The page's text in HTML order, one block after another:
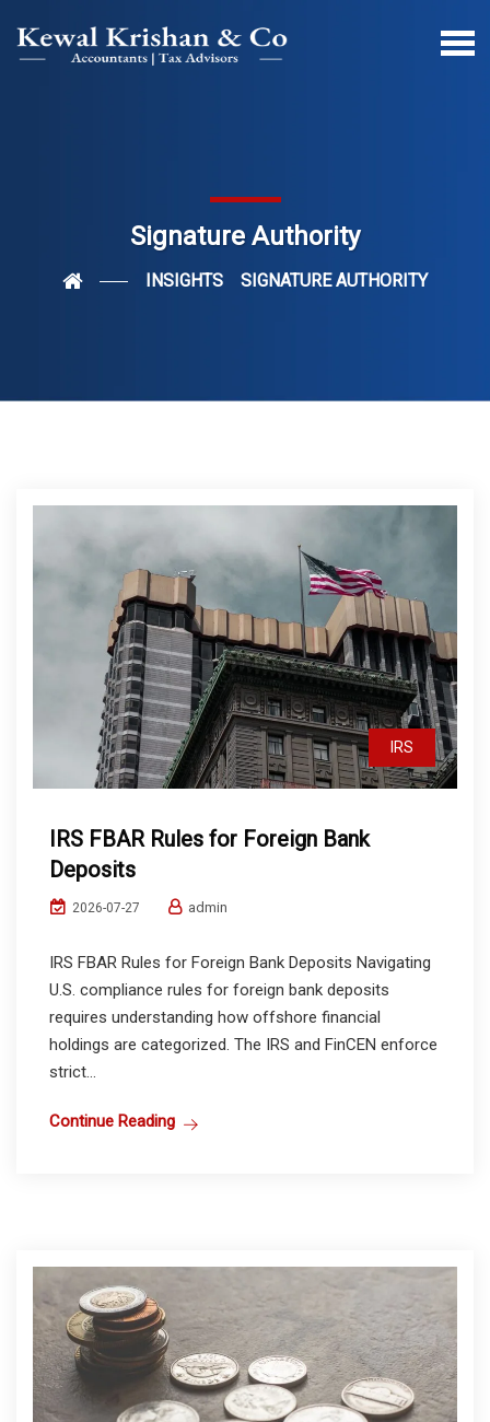
Signature Authority
INSIGHTS SIGNATURE AUTHORITY
IRS
IRS FBAR Rules for Foreign Bank
Deposits
2026-07-27 admin
IRS FBAR Rules for Foreign Bank Deposits Navigating
U.S. compliance rules for foreign bank deposits
requires understanding how offshore financial
holdings are categorized. The IRS and FinCEN enforce
strict...
Continue Reading